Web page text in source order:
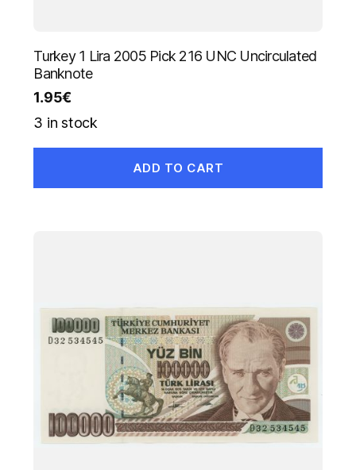
Turkey 1 Lira 2005 Pick 216 UNC Uncirculated
Banknote
1.95€
3 in stock
ADD TO CART